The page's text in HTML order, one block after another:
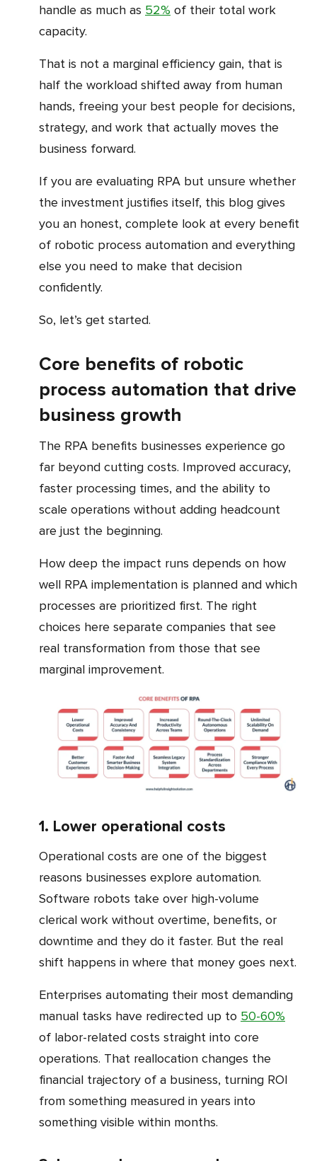
handle as much as 52% of their total work
capacity.
That is not a marginal efficiency gain, that is
half the workload shifted away from human
hands, freeing your best people for decisions,
strategy, and work that actually moves the
business forward.
If you are evaluating RPA but unsure whether
the investment justifies itself, this blog gives
you an honest, complete look at every benefit
of robotic process automation and everything
else you need to make that decision
confidently.
So, let’s get started.
Core benefits of robotic
process automation that drive
business growth
The RPA benefits businesses experience go
far beyond cutting costs. Improved accuracy,
faster processing times, and the ability to
scale operations without adding headcount
are just the beginning.
How deep the impact runs depends on how
well RPA implementation is planned and which
processes are prioritized first. The right
choices here separate companies that see
real transformation from those that see
marginal improvement.
1. Lower operational costs
Operational costs are one of the biggest
reasons businesses explore automation.
Software robots take over high-volume
clerical work without overtime, benefits, or
downtime and they do it faster. But the real
shift happens in where that money goes next.
Enterprises automating their most demanding
manual tasks have redirected up to 50-60%
of labor-related costs straight into core
operations. That reallocation changes the
financial trajectory of a business, turning ROI
from something measured in years into
something visible within months.